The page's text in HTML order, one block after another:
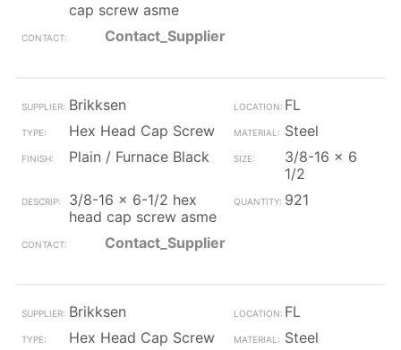
cap screw asme
Contact_Supplier
Brikksen
FL
Hex Head Cap Screw
Steel
Plain / Furnace Black
3/8-16 x 6
1/2
3/8-16 x 6-1/2 hex
head cap screw asme
921
Contact_Supplier
Brikksen
FL
Hex Head Cap Screw
Steel